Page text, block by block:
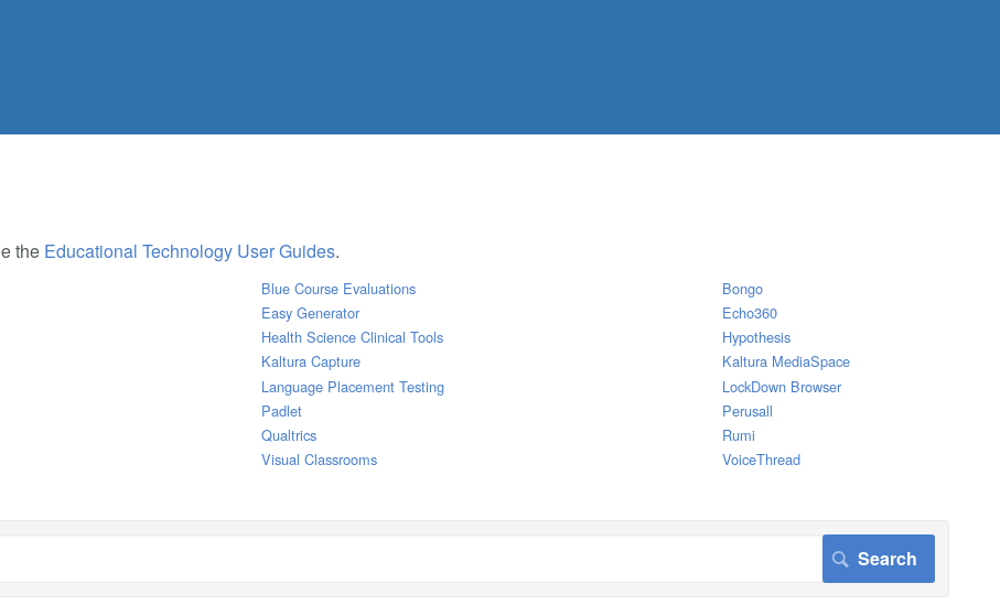
the Educational Technology User Guides.
Blue Course Evaluations
Bongo
Easy Generator
Echo360
Health Science Clinical Tools
Hypothesis
Kaltura Capture
Kaltura MediaSpace
Language Placement Testing
LockDown Browser
Padlet
Perusall
Qualtrics
Rumi
Visual Classrooms
VoiceThread